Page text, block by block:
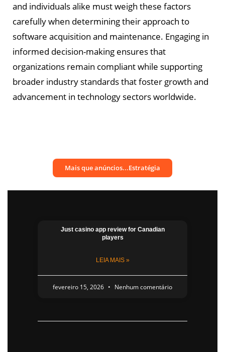
and individuals alike must weigh these factors
carefully when determining their approach to
software acquisition and maintenance. Engaging in
informed decision-making ensures that
organizations remain compliant while supporting
broader industry standards that foster growth and
advancement in technology sectors worldwide.
Mais que anúncios...Estratégia
Just casino app​ review for Canadian
players
LEIA MAIS »
fevereiro 15, 2026 Nenhum comentário